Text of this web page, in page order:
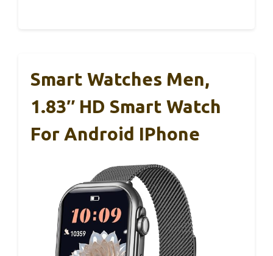
Smart Watches Men,
1.83″ HD Smart Watch
For Android IPhone